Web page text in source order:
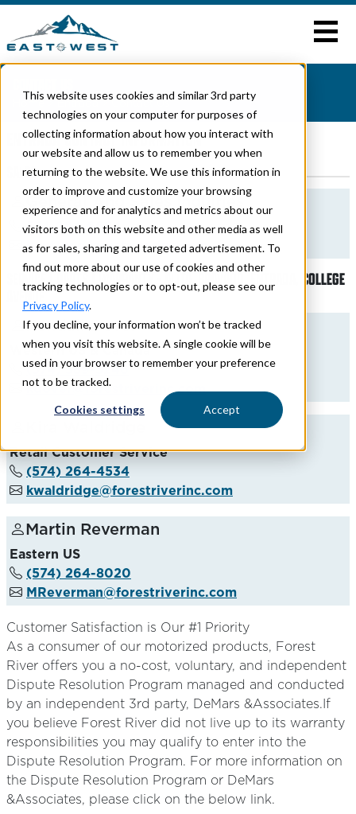
This website uses cookies and similar 3rd party
technologies on your computer for purposes of
collecting information about how you interact with
our website and allow us to remember you when
returning to the website. We use this information in
order to improve and customize your browsing
experience and for analytics and metrics about our
visitors both on this website and other media as well
as for sales, sharing and targeted advertisement. To
find out more about our use of cookies and other
tracking technologies or to opt-out, please see our
Privacy Policy.
If you decline, your information won’t be tracked
when you visit this website. A single cookie will be
used in your browser to remember your preference
not to be tracked.
Cookies settings Accept
ENTRADA CONTACT INFORMATION
SALES
General And Sales Inquiries
574-264-6664
bcutter@forestriverinc.com
SERVICE | PARTS | WARRANTY - ALITA, BRAVADO, ENTRADA, COLLEGE
AVENUE
Kendall Dover
Western US & Canada
(574) 389-3246
kdover@forestriverinc.com
Retail Customer Service
(574) 264-4534
kwaldridge@forestriverinc.com
Martin Reverman
Eastern US
(574) 264-8020
MReverman@forestriverinc.com
Customer Satisfaction is Our #1 Priority
As a consumer of our motorized products, Forest
River offers you a no-cost, voluntary, and independent
Dispute Resolution Program managed and conducted
by an independent 3rd party, DeMars &Associates.If
you believe Forest River did not live up to its warranty
responsibilities you may qualify to enter into the
Dispute Resolution Program. For more information on
the Dispute Resolution Program or DeMars
&Associates, please click on the below link.